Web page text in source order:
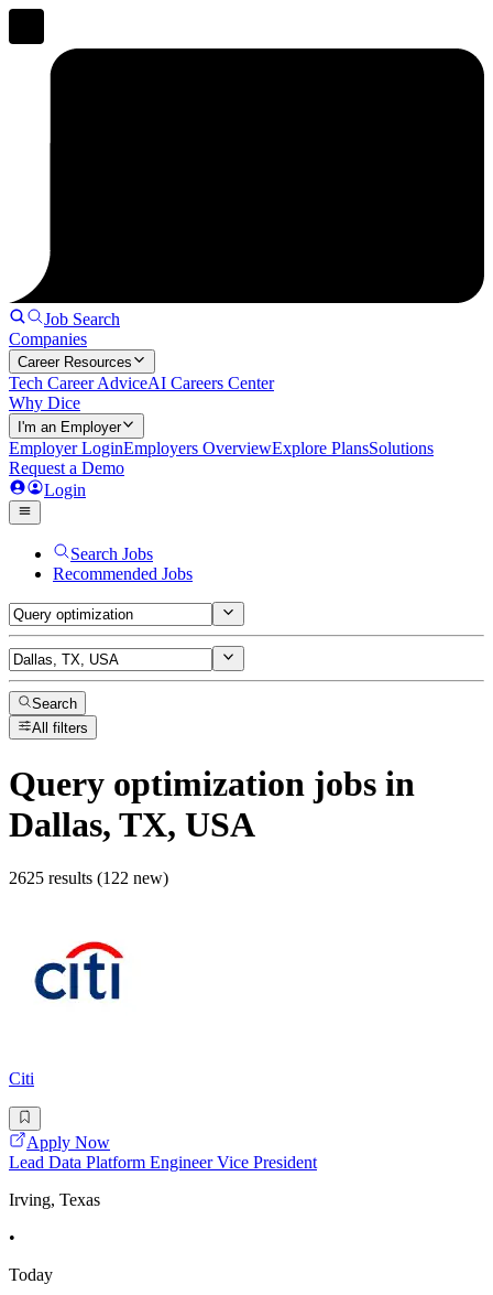
Job Search
Companies
Career Resources
Tech Career AdviceAI Careers Center
Why Dice
I'm an Employer
Employer LoginEmployers OverviewExplore PlansSolutions
Request a Demo
Login
Search Jobs
Recommended Jobs
Search
All filters
Query optimization jobs in
Dallas, TX, USA
2625 results (122 new)
Citi
Apply Now
Lead Data Platform Engineer Vice President
Irving, Texas
•
Today